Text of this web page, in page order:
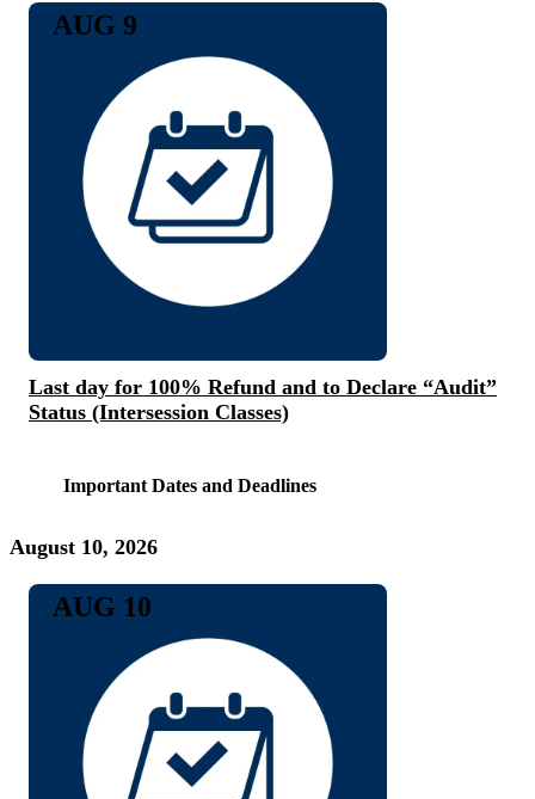
Last day for 100% Refund and to Declare “Audit”
Status (Intersession Classes)
Important Dates and Deadlines
AUG 9
August 10, 2026
AUG 10